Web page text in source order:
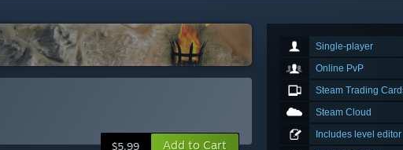
Single-player
Online PvP
Steam Trading
Steam Cloud
Includes level editor
$5.99 Add to Cart